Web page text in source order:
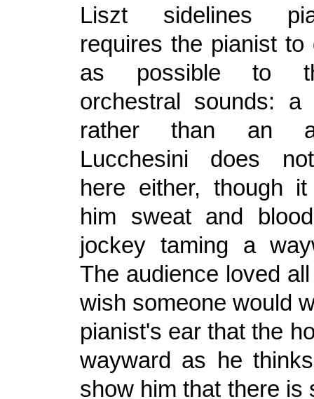
Liszt sidelines
requires the pianist
as possible to
orchestral sounds: a
rather than an
Lucchesini does
here either, though
him sweat and
jockey taming a
The audience loved
wish someone would
pianist's ear that the
wayward as he
show him that there is